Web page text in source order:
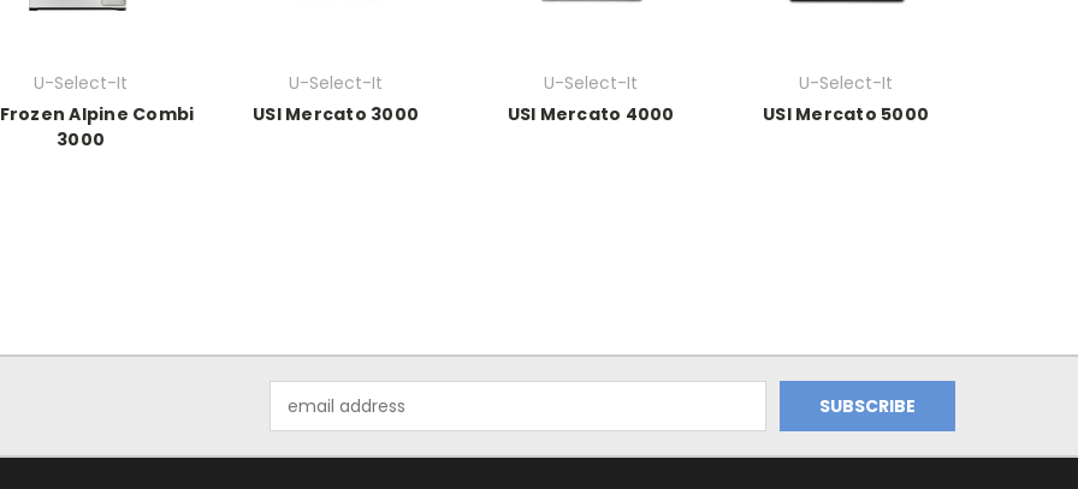
U-Select-It
Frozen Alpine Combi
3000
U-Select-It
USI Mercato 3000
U-Select-It
USI Mercato 4000
U-Select-It
USI Mercato 5000
Address